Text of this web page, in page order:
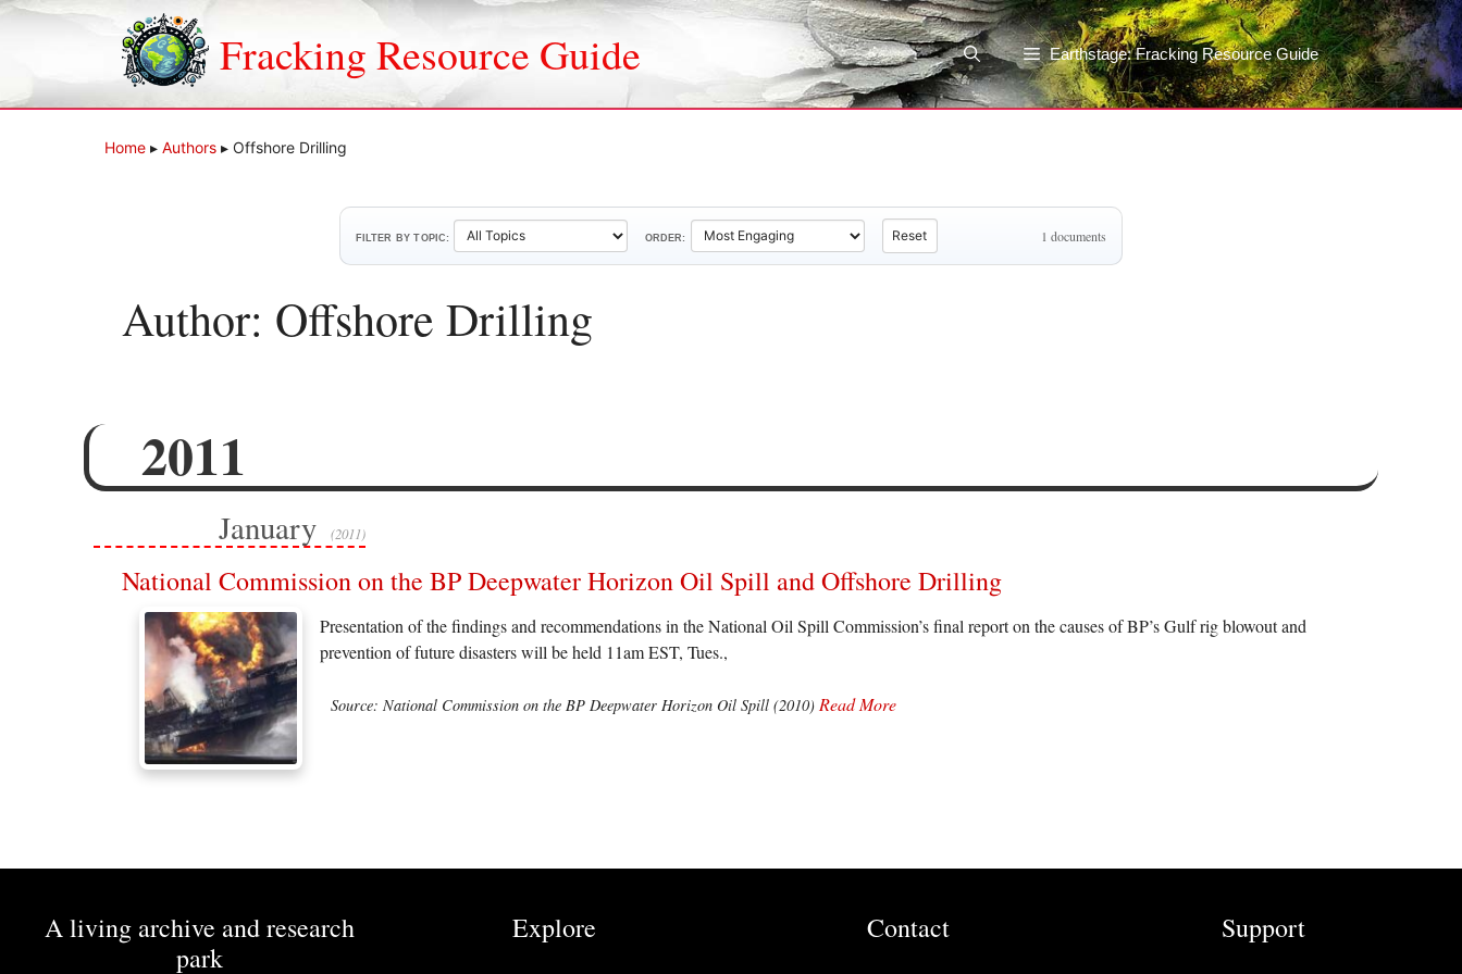
Skip
Fracking Resource Guide Earthstage: Fracking Resource Guide
Home ▸ Authors ▸ Offshore Drilling
FILTER BY TOPIC: ORDER: Reset 1 documents
Author: Offshore Drilling
2011
January (2011)
National Commission on the BP Deepwater Horizon Oil Spill and Offshore Drilling
Presentation of the findings and recommendations in the National Oil Spill Commission’s final report on the causes of BP’s Gulf rig blowout and
prevention of future disasters will be held 11am EST, Tues.,
Source: National Commission on the BP Deepwater Horizon Oil Spill (2010) Read More
A living archive and research
park
Explore Contact Support